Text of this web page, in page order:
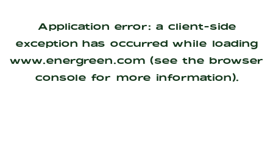
Application error: a client-side
exception has occurred while loading
www.energreen.com (see the browser
console for more information).